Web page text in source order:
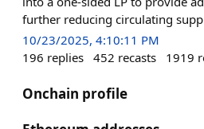
further reducing circulating
10/23/2025, 4:10:11 PM
196 replies 452 recasts 1919
Onchain profile